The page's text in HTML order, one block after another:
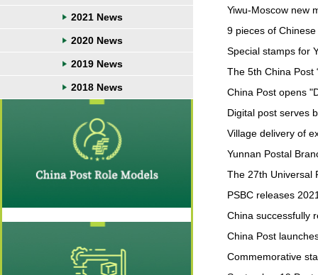
2021 News
2020 News
2019 News
2018 News
Yiwu-Moscow new
9 pieces of
Special stamps for
The 5th China Post
China Post opens
Digital post serves
Village delivery of
Yunnan Postal
The 27th Universal
PSBC releases
China successfully
China Post
Commemorative